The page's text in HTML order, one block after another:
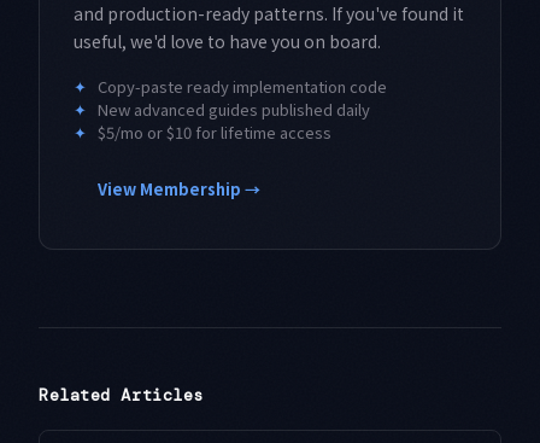
and production-ready patterns. If you've found it
useful, we'd love to have you on board.
✦ Copy-paste ready implementation code
✦ New advanced guides published daily
✦ $5/mo or $10 for lifetime access
View Membership →
Related Articles